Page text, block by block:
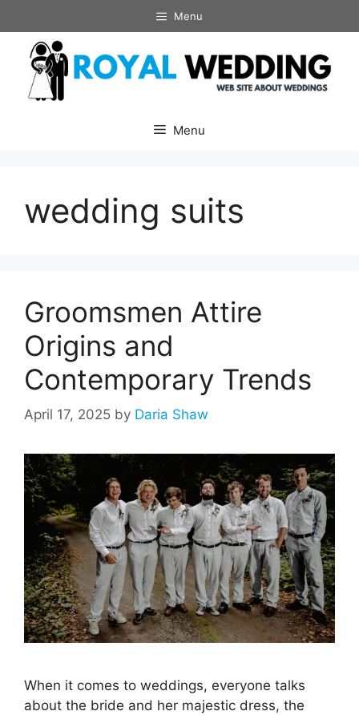
to
content
Menu
Menu
wedding suits
Groomsmen Attire
Origins and
Contemporary Trends
April 17, 2025 by Daria Shaw
When it comes to weddings, everyone talks
about the bride and her majestic dress, the